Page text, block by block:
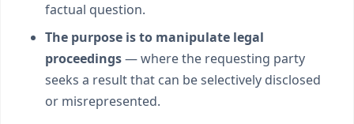
factual question.
The purpose is to manipulate legal
proceedings— where the requesting party
seeks a result that can be selectively disclosed
or misrepresented.